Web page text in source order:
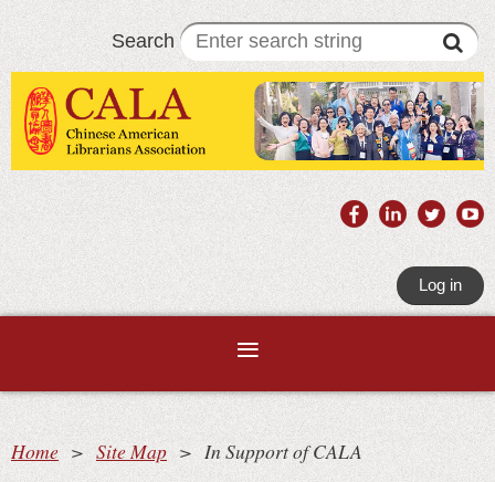
Search
Log in
Home Site Map In Support of CALA